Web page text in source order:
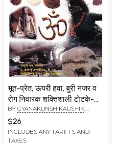
भूत-प्रेत, ऊपरी हवा, बुरी नजर व
रोग निवारक शक्तिशाली टोटके-
Powerful Tricks to Get Rid
of Ghosts, Evil Spirits, Evil
Eyes and Diseases
BY GYANAKUNSH KAUSHIK
$26
INCLUDES ANY TARIFFS AND
TAXES